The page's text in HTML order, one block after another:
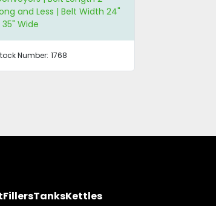
and Less | Belt Width 24"
Wide
Number: 1768
FillersTanksKettles